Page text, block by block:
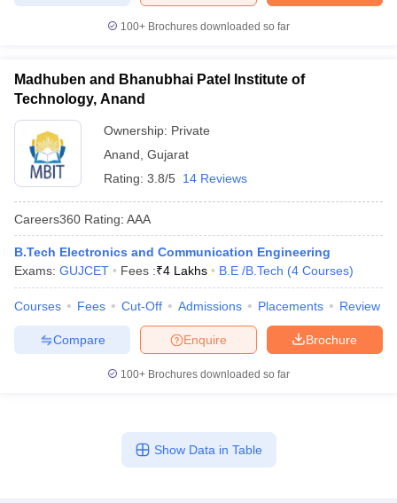
100+ Brochures downloaded so far
Madhuben and Bhanubhai Patel Institute of
Technology, Anand
Ownership: Private
Anand Gujarat
Rating: 3.8/5 14 Reviews
Careers360 Rating: AAA
B.Tech Electronics and Communication Engineering
Exams: GUJCET Fees :₹4 Lakhs B.E /B.Tech (4 Courses)
Courses Fees Cut-Off Admissions Placements Review
Brochure
Enquire
Compare
100+ Brochures downloaded so far
Show Data in Table